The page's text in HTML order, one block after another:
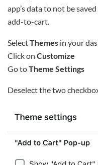
app’s data to not be
add-to-cart.
SelectThemes in your
Click on Customize
Go toTheme Settings
Deselect the two